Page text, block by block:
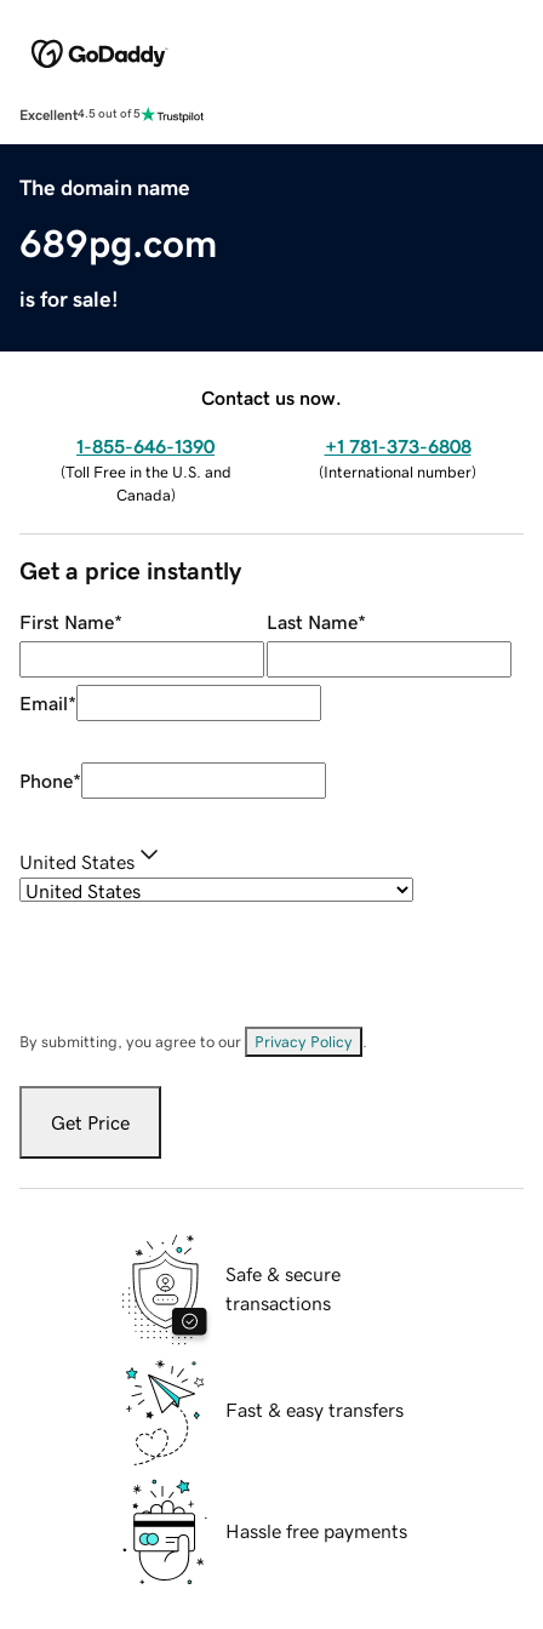
Excellent4.5 out of 5
The domain name
689pg.com
is for sale!
Contact us now.
1-855-646-1390
(Toll Free in the U.S. and
Canada)
+1 781-373-6808
(International number)
Get a price instantly
First Name* Last Name*
Email*
Phone*
United States
By submitting, you agree to our Privacy Policy
Get Price
Safe & secure
transactions
Fast & easy transfers
Hassle free payments